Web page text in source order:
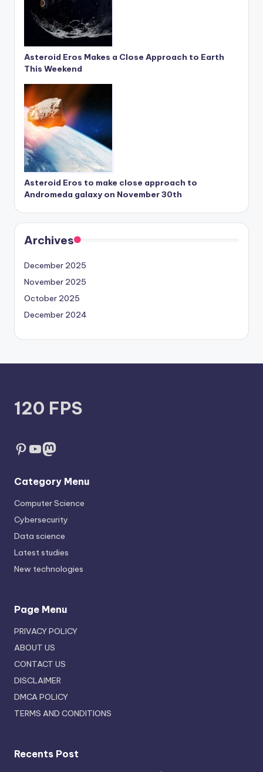
Asteroid Eros Makes a Close Approach to Earth
This Weekend
Asteroid Eros to make close approach to
Andromeda galaxy on November 30th
Archives
December 2025
November 2025
October 2025
December 2024
120 FPS
Pinterest
YouTube
Mastodon
Category Menu
Computer Science
Cybersecurity
Data science
Latest studies
New technologies
Page Menu
PRIVACY POLICY
ABOUT US
CONTACT US
DISCLAIMER
DMCA POLICY
TERMS AND CONDITIONS
Recents Post